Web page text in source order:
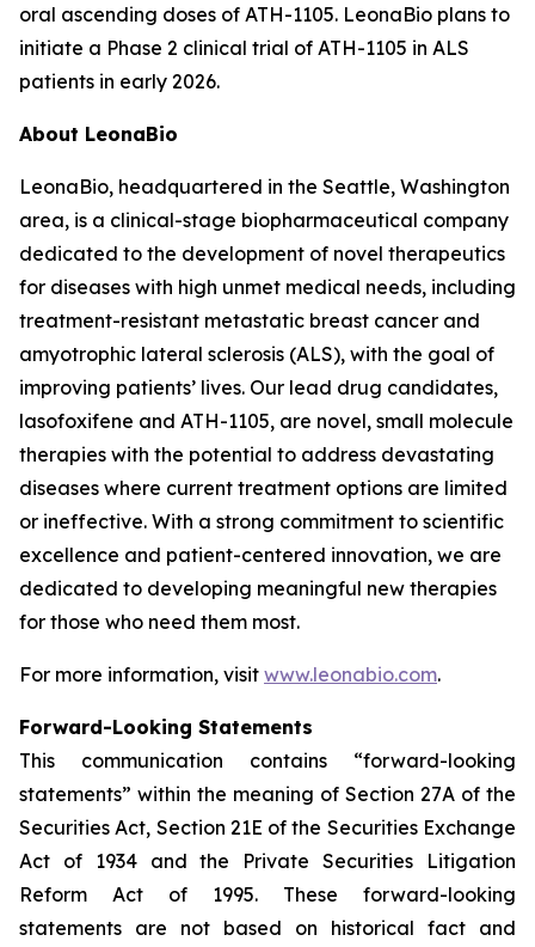
oral ascending doses of ATH-1105. LeonaBio plans to
initiate a Phase 2 clinical trial of ATH-1105 in ALS
patients in early 2026.
About LeonaBio
LeonaBio, headquartered in the Seattle, Washington
area, is a clinical-stage biopharmaceutical company
dedicated to the development of novel therapeutics
for diseases with high unmet medical needs, including
treatment-resistant metastatic breast cancer and
amyotrophic lateral sclerosis (ALS), with the goal of
improving patients’ lives. Our lead drug candidates,
lasofoxifene and ATH-1105, are novel, small molecule
therapies with the potential to address devastating
diseases where current treatment options are limited
or ineffective. With a strong commitment to scientific
excellence and patient-centered innovation, we are
dedicated to developing meaningful new therapies
for those who need them most.
For more information, visit www.leonabio.com.
Forward-Looking Statements
This communication contains “forward-looking
statements” within the meaning of Section 27A of the
Securities Act, Section 21E of the Securities Exchange
Act of 1934 and the Private Securities Litigation
Reform Act of 1995. These forward-looking
statements are not based on historical fact and